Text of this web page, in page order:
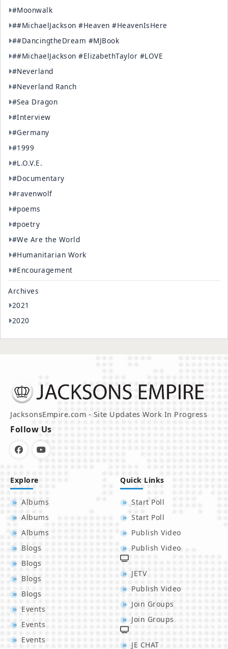
#Moonwalk
##MichaelJackson #Heaven #HeavenIsHere
##DancingtheDream #MJBook
##MichaelJackson #ElizabethTaylor #LOVE
#Neverland
#Neverland Ranch
#Sea Dragon
#Interview
#Germany
#1999
#L.O.V.E.
#Documentary
#ravenwolf
#poems
#poetry
#We Are the World
#Humanitarian Work
#Encouragement
Archives
2021
2020
JacksonsEmpire.com - Site Updates Work In Progress
Follow Us
Explore
Albums
Albums
Albums
Blogs
Blogs
Blogs
Blogs
Events
Events
Events
Quick Links
Start Poll
Start Poll
Publish Video
Publish Video
JETV
Publish Video
Join Groups
Join Groups
JE CHAT